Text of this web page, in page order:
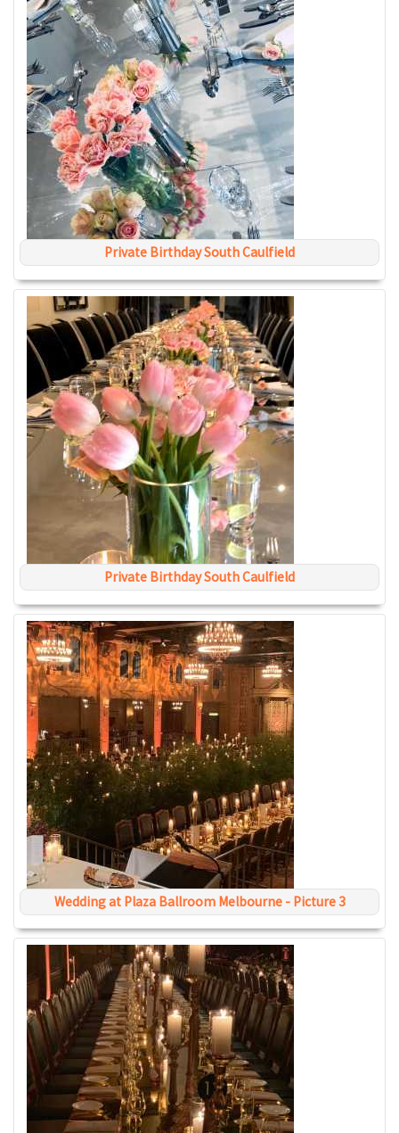
Private Birthday South Caulfield
Private Birthday South Caulfield
Wedding at Plaza Ballroom Melbourne - Picture 3